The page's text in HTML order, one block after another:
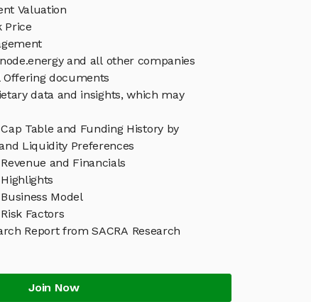
Valuation
Price
and all other companies
documents
data and insights, which may
Table and Funding History by
Liquidity Preferences
and Financials
Model
Factors
Report from SACRA Research
Join Now